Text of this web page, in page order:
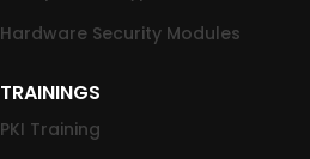
Hardware Security Modules
TRAININGS
PKI Training